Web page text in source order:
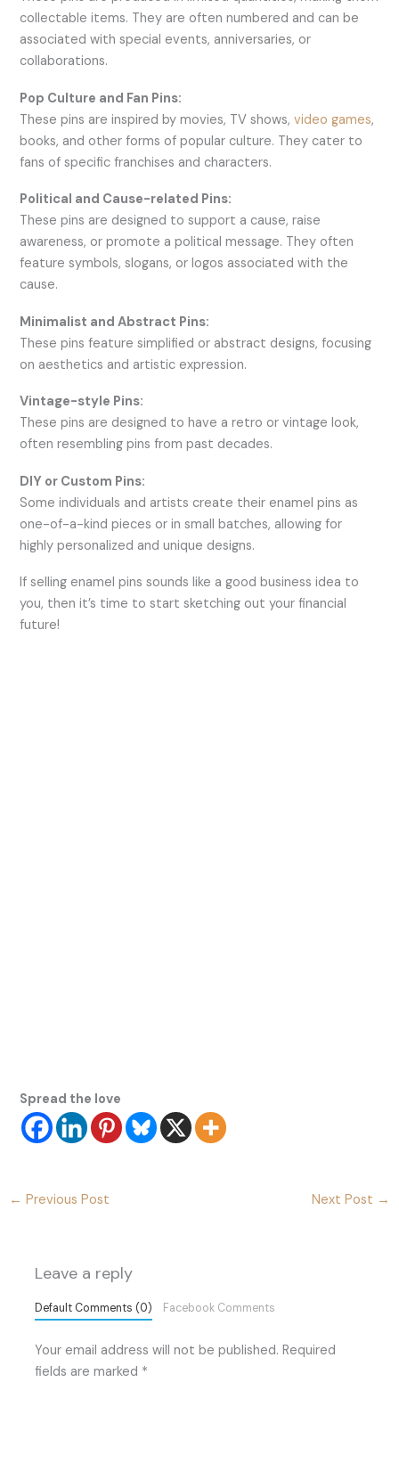
collectable items. They are often numbered and can be
associated with special events, anniversaries, or
collaborations.
Pop Culture and Fan Pins:
These pins are inspired by movies, TV shows,video games,
books, and other forms of popular culture. They cater to
fans of specific franchises and characters.
Political and Cause-related Pins:
These pins are designed to support a cause, raise
awareness, or promote a political message. They often
feature symbols, slogans, or logos associated with the
cause.
Minimalist and Abstract Pins:
These pins feature simplified or abstract designs, focusing
on aesthetics and artistic expression.
Vintage-style Pins:
These pins are designed to have a retro or vintage look,
often resembling pins from past decades.
DIY or Custom Pins:
Some individuals and artists create their enamel pins as
one-of-a-kind pieces or in small batches, allowing for
highly personalized and unique designs.
If selling enamel pins sounds like a good business idea to
you, then it’s time to start sketching out your financial
future!
Spread the love
← Previous Post Next Post →
Leave a reply
Default Comments (0) Facebook Comments
Your email address will not be published. Required
fields are marked *